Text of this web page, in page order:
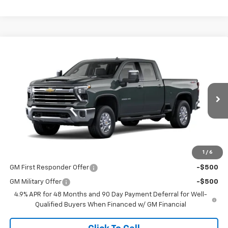
1 / 6
1GC4KPE71TF275470 Stock: 015029Model:CK20743
In Stock Ext.
$67,505
SALE PRICE
Less
GM First Responder Offer -$500
GM Military Offer
-$500
4.9% APR for 48 Months and 90 Day Payment Deferral for Well-
Qualified Buyers When Financed w/ GM Financial